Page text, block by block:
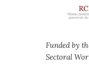
Funded by
Sectoral